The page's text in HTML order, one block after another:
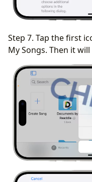
Step 7. Tap the first
My Songs. Then it